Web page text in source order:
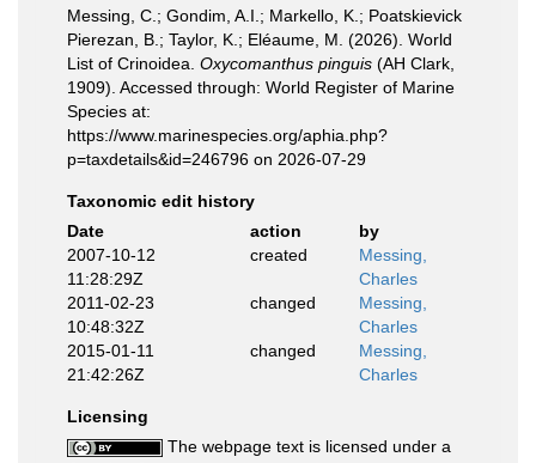
Messing, C.; Gondim, A.I.; Markello, K.; Poatskievick
Pierezan, B.; Taylor, K.; Eléaume, M. (2026). World
List of Crinoidea. Oxycomanthus pinguis (AH Clark,
1909). Accessed through: World Register of Marine
Species at:
https://www.marinespecies.org/aphia.php?
p=taxdetails&id=246796 on 2026-07-29
Taxonomic edit history
Date
action
by
2007-10-12
11:28:29Z
created
Messing,
Charles
2011-02-23
10:48:32Z
changed
Messing,
Charles
2015-01-11
21:42:26Z
changed
Messing,
Charles
Licensing
The webpage text is licensed under a